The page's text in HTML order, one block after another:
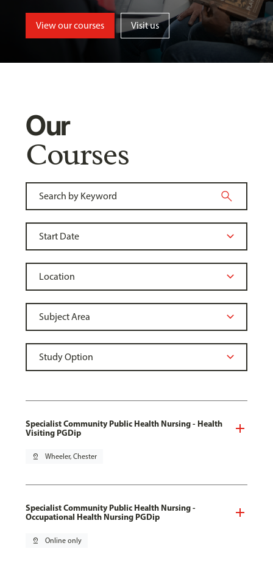
View our courses Visit us
Our
Courses
Specialist Community Public Health Nursing - Health
Visiting PGDip
pin_drop Wheeler, Chester
Specialist Community Public Health Nursing -
Occupational Health Nursing PGDip
pin_drop Online only